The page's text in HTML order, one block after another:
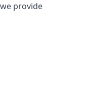
provide